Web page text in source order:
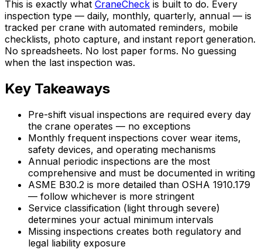
This is exactly what CraneCheck is built to do. Every
inspection type — daily, monthly, quarterly, annual — is
tracked per crane with automated reminders, mobile
checklists, photo capture, and instant report generation.
No spreadsheets. No lost paper forms. No guessing
when the last inspection was.
Key Takeaways
Pre-shift visual inspections are required every day
the crane operates — no exceptions
Monthly frequent inspections cover wear items,
safety devices, and operating mechanisms
Annual periodic inspections are the most
comprehensive and must be documented in writing
ASME B30.2 is more detailed than OSHA 1910.179
— follow whichever is more stringent
Service classification (light through severe)
determines your actual minimum intervals
Missing inspections creates both regulatory and
legal liability exposure